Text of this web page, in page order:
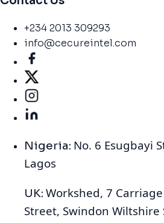
+234 2013 309293
info@cecureintel.com
Nigeria: No. 6 Esugbayi
Lagos
UK: Workshed, 7
Street, Swindon Wiltshire